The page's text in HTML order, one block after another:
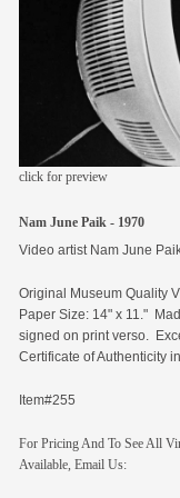
click for preview
Nam June Paik - 1970
Video artist Nam June
Original Museum Quality
Paper Size: 14" x 11."
signed on print verso.
Certificate of Authenticity
Item#255
For Pricing And To See All
Available, Email Us: